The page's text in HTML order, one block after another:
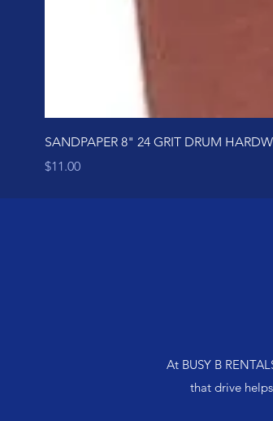
SANDPAPER 8" 24 GRIT DRUM
Price
$11.00
At BUSY B
that drive